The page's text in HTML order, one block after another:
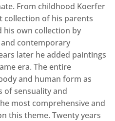
From childhood Koerfer
collection of his parents
his own collection by
contemporary
later he added paintings
era. The entire
and human form as
of sensuality and
most comprehensive and
this theme. Twenty years